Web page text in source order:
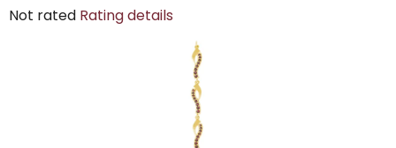
The
Not rated Rating details